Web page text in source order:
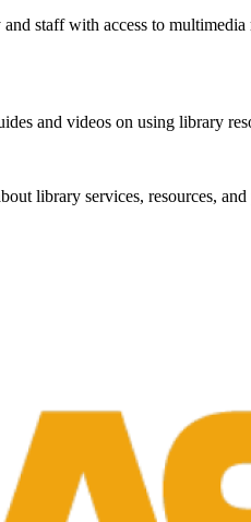
staff with access to
and videos on using library
library services, resources,